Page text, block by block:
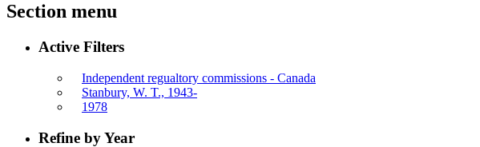
Section menu
Active Filters
Independent regualtory commissions - Canada
Stanbury, W. T., 1943-
1978
Refine by Year